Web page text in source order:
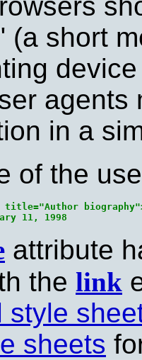
(a short
agents
in a
of the
attribute
the link
style
sheets